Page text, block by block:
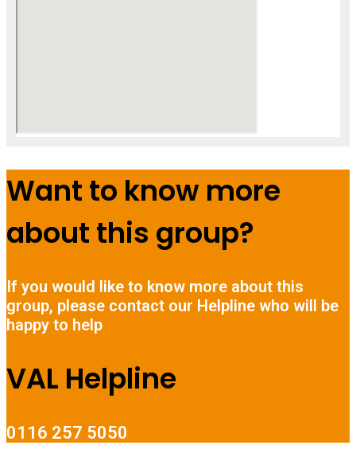
Want to know more
about this group?
If you would like to know more about this
group, please contact our Helpline who will be
happy to help
VAL Helpline
0116 257 5050